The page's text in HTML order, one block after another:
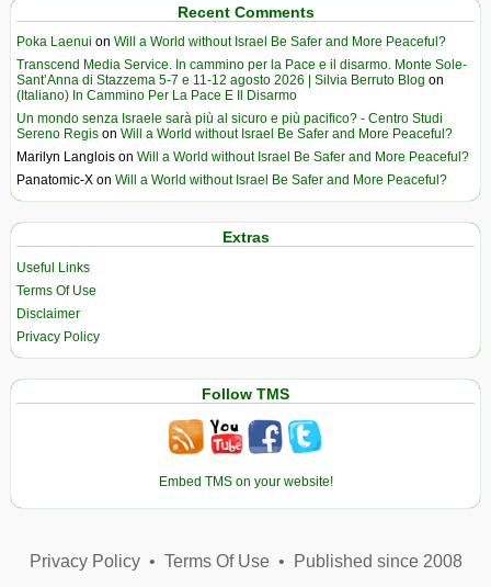
Recent Comments
Poka Laenui on Will a World without Israel Be Safer and More Peaceful?
Transcend Media Service. In cammino per la Pace e il disarmo. Monte Sole-
Sant’Anna di Stazzema 5-7 e 11-12 agosto 2026 | Silvia Berruto Blog on
(Italiano) In Cammino Per La Pace E Il Disarmo
Un mondo senza Israele sarà più al sicuro e più pacifico? - Centro Studi
Sereno Regis on Will a World without Israel Be Safer and More Peaceful?
Marilyn Langlois on Will a World without Israel Be Safer and More Peaceful?
Panatomic-X on Will a World without Israel Be Safer and More Peaceful?
Extras
Useful Links
Terms Of Use
Disclaimer
Privacy Policy
Follow TMS
Embed TMS on your website!
Privacy Policy• Terms Of Use• Published since 2008